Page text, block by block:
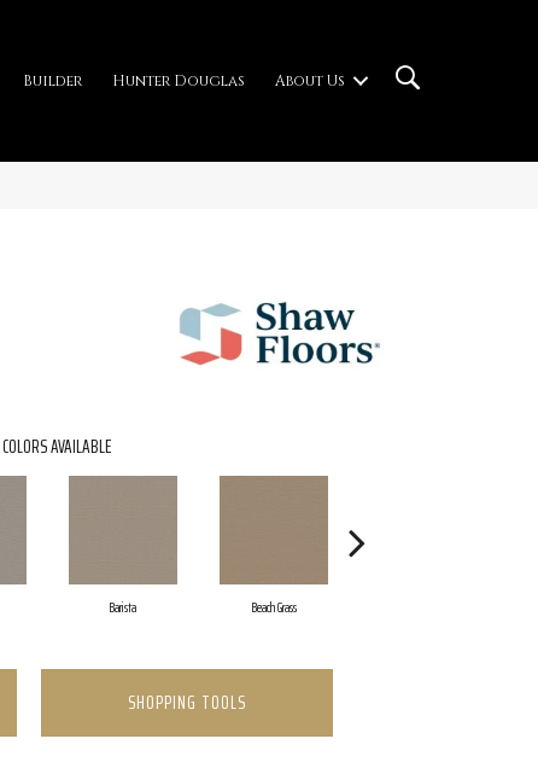
Builder Hunter Douglas About Us
COLORS AVAILABLE
Barista Beach Grass
SHOPPING TOOLS